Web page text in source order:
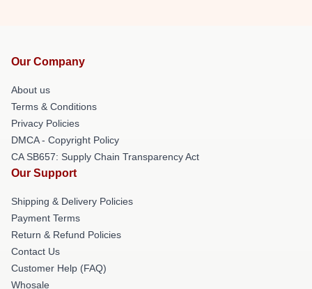
Our Company
About us
Terms & Conditions
Privacy Policies
DMCA - Copyright Policy
CA SB657: Supply Chain Transparency Act
Our Support
Shipping & Delivery Policies
Payment Terms
Return & Refund Policies
Contact Us
Customer Help (FAQ)
Whosale